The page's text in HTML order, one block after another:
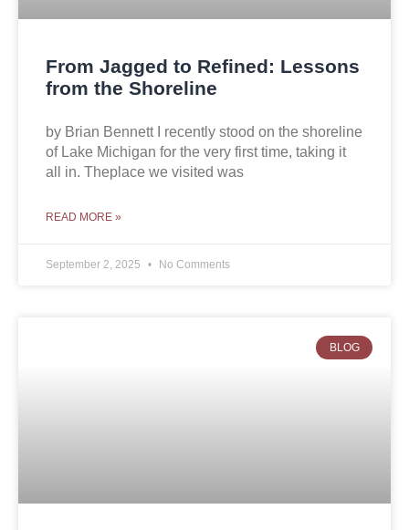
From Jagged to Refined: Lessons
from the Shoreline
by Brian Bennett I recently stood on the shoreline
of Lake Michigan for the very first time, taking it
all in. Theplace we visited was
READ MORE »
September 2, 2025 No Comments
BLOG